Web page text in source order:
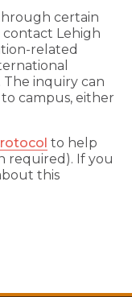
certain
Lehigh
related
inquiry can
campus, either
to help
required). If you
this